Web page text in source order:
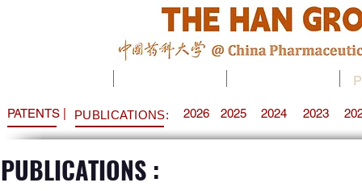
PUBLICATIONS: 2026 2025
PATENTS | 2023
PUBLICATIONS :
2024